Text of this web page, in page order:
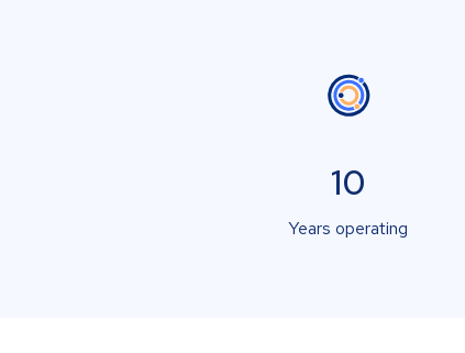
10
Years operating